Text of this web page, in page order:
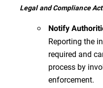
Legal and Compliance
Notify
Reporting the
required and
process by
enforcement.